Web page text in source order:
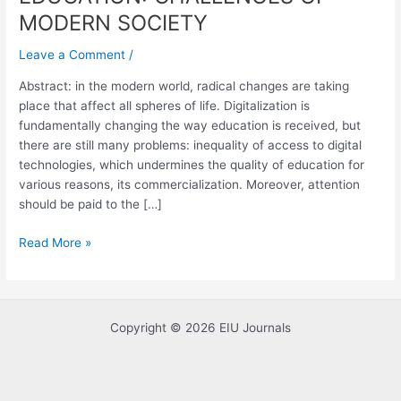
MODERN SOCIETY
Leave a Comment /
Abstract: in the modern world, radical changes are taking
place that affect all spheres of life. Digitalization is
fundamentally changing the way education is received, but
there are still many problems: inequality of access to digital
technologies, which undermines the quality of education for
various reasons, its commercialization. Moreover, attention
should be paid to the […]
CHALLENGES
OF
SOCIETY
Read More »
Copyright © 2026 EIU Journals